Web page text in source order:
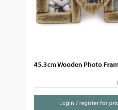
45.3cm Wooden Photo
Login / register for